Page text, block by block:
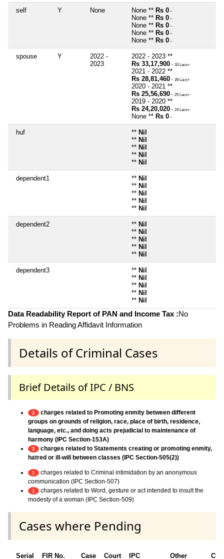
self Y None None ** Rs 0 ~
None ** Rs 0 ~
None ** Rs 0 ~
None ** Rs 0 ~
None ** Rs 0 ~
spouse Y
2022 -
2023
2022 - 2023 **
Rs 33,17,900 ~ 33 Lacs+
2021 - 2022 **
Rs 28,81,460 ~ 28 Lacs+
2020 - 2021 **
Rs 25,56,690 ~ 25 Lacs+
2019 - 2020 **
Rs 24,20,020 ~ 24 Lacs+
None ** Rs 0 ~
huf ** Nil
** Nil
** Nil
** Nil
** Nil
dependent1 ** Nil
** Nil
** Nil
** Nil
** Nil
dependent2 ** Nil
** Nil
** Nil
** Nil
** Nil
dependent3 ** Nil
** Nil
** Nil
** Nil
** Nil
Data Readability Report of PAN and Income Tax :No
Problems in Reading Affidavit Information
Details of Criminal Cases
Brief Details of IPC / BNS
1
charges related to Promoting enmity between different
groups on grounds of religion, race, place of birth, residence,
language, etc., and doing acts prejudicial to maintenance of
harmony (IPC Section-153A)
1
charges related to Statements creating or promoting enmity,
hatred or ill-will between classes (IPC Section-505(2))
1
charges related to Criminal intimidation by an anonymous
communication (IPC Section-507)
1
charges related to Word, gesture or act intended to insult the
modesty of a woman (IPC Section-509)
Cases where Pending
Serial FIR No. Case Court IPC Other